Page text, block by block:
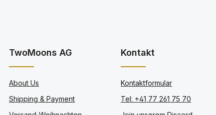
TwoMoons AG
About Us
Shipping & Payment
Kontakt
Kontaktformular
Tel: +41 77 261 75 70